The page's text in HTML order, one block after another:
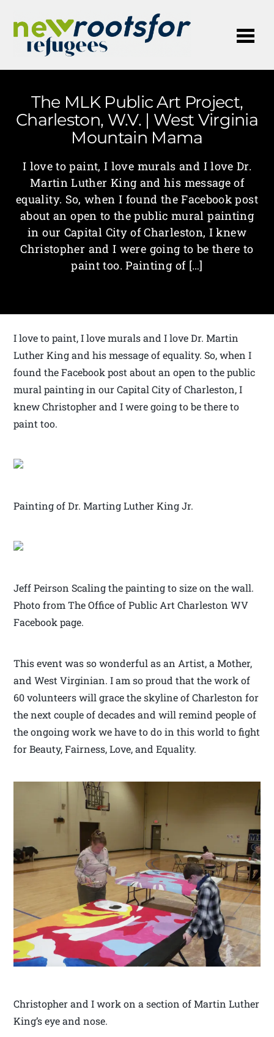
The MLK Public Art Project,
Charleston, W.V. | West Virginia
Mountain Mama
I love to paint, I love murals and I love Dr.
Martin Luther King and his message of
equality. So, when I found the Facebook post
about an open to the public mural painting
in our Capital City of Charleston, I knew
Christopher and I were going to be there to
paint too. Painting of […]
I love to paint, I love murals and I love Dr. Martin
Luther King and his message of equality. So, when I
found the Facebook post about an open to the public
mural painting in our Capital City of Charleston, I
knew Christopher and I were going to be there to
paint too.
Painting of Dr. Marting Luther King Jr.
Jeff Peirson Scaling the painting to size on the wall.
Photo from The Office of Public Art Charleston WV
Facebook page.
This event was so wonderful as an Artist, a Mother,
and West Virginian. I am so proud that the work of
60 volunteers will grace the skyline of Charleston for
the next couple of decades and will remind people of
the ongoing work we have to do in this world to fight
for Beauty, Fairness, Love, and Equality.
Christopher and I work on a section of Martin Luther
King’s eye and nose.